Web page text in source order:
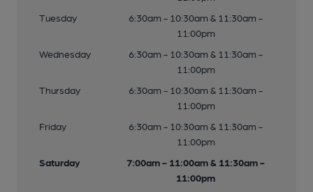
Tuesday
6:30am - 10:30am & 11:30am -
11:00pm
Wednesday
6:30am - 10:30am & 11:30am -
11:00pm
Thursday
6:30am - 10:30am & 11:30am -
11:00pm
Friday
6:30am - 10:30am & 11:30am -
11:00pm
Saturday
7:00am - 11:00am & 11:30am -
11:00pm